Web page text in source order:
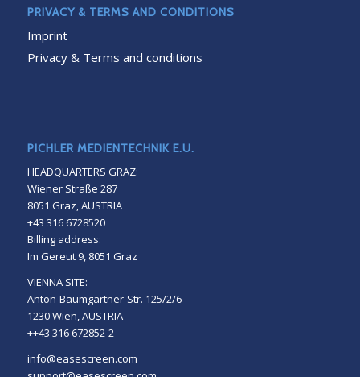
PRIVACY & TERMS AND CONDITIONS
Imprint
Privacy & Terms and conditions
PICHLER MEDIENTECHNIK E.U.
HEADQUARTERS GRAZ:
Wiener Straße 287
8051 Graz, AUSTRIA
+43 316 6728520
Billing address:
Im Gereut 9, 8051 Graz
VIENNA SITE:
Anton-Baumgartner-Str. 125/2/6
1230 Wien, AUSTRIA
++43 316 672852-2
info@easescreen.com